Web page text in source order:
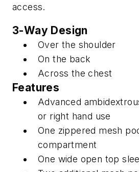
access.
3-Way Design
Over the shoulder
On the back
Across the chest
Features
Advanced
or right hand use
One zippered mesh
compartment
One wide open top